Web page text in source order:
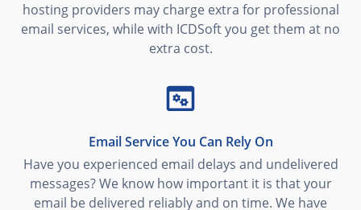
hosting providers may charge extra for professional
email services, while with ICDSoft you get them at no
extra cost.
Email Service You Can Rely On
Have you experienced email delays and undelivered
messages? We know how important it is that your
email be delivered reliably and on time. We have